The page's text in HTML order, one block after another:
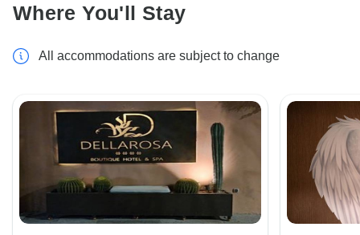
Where You'll Stay
All accommodations are subject to change